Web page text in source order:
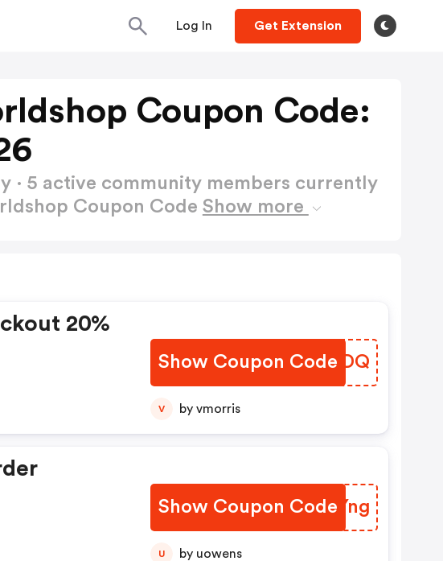
Log In Get Extension
Coupon Code:
· 5 active community members currently
Coupon Code Show more
20%
Show Coupon Code
WRGODQ
V by vmorris
Show Coupon Code
AVMYng
U by uowens